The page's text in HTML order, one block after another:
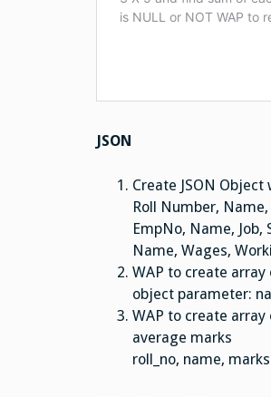
JSON
Create JSON
Roll Number, Name,
EmpNo, Name, Job,
Name, Wages,
WAP to create
object parameter:
WAP to create
average marks
roll_no, name, marks